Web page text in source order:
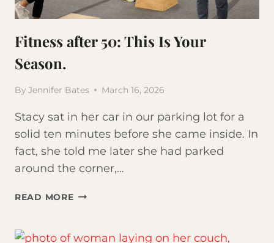
Fitness after 50: This Is Your
Season.
By Jennifer Bates March 16, 2026
Stacy sat in her car in our parking lot for a
solid ten minutes before she came inside. In
fact, she told me later she had parked
around the corner,…
READ MOREFITNESS
THIS